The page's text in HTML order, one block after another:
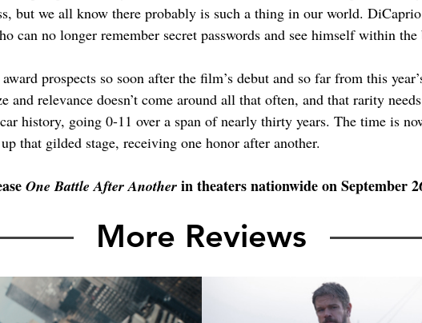
but we all know there probably is such a thing in our world.
can no longer remember secret passwords and see himself within
prospects so soon after the film’s debut and so far from this
and relevance doesn’t come around all that often, and that rarity
history, going 0-11 over a span of nearly thirty years. The time is
that gilded stage, receiving one honor after another.
One Battle After Another in theaters nationwide on September
More Reviews